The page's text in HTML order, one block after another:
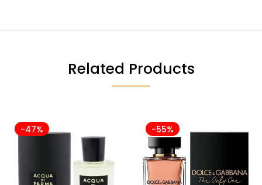
Related Products
-47% -55%